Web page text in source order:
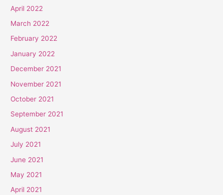
April 2022
March 2022
February 2022
January 2022
December 2021
November 2021
October 2021
September 2021
August 2021
July 2021
June 2021
May 2021
April 2021